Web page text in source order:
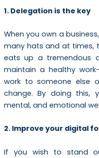
1. Delegation is the key
When you own a
many hats and at times,
eats up a tremendous
maintain a healthy
work to someone else
change. By doing this,
mental, and emotional
2. Improve your digital
If you wish to stand